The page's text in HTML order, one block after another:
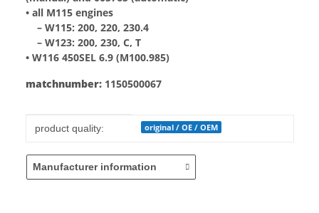
• all M115 engines
– W115: 200, 220, 230.4
– W123: 200, 230, C, T
• W116 450SEL 6.9 (M100.985)
matchnumber: 1150500067
Item information
Value
product quality: original / OE / OEM
Manufacturer information